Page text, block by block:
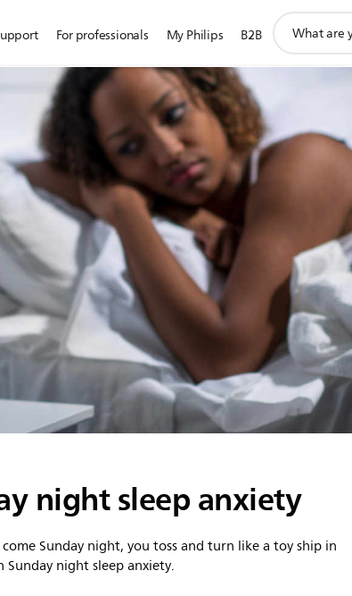
For professionals My Philips B2B
search
night sleep anxiety
Sunday night, you toss and turn like a toy ship in
night sleep anxiety.